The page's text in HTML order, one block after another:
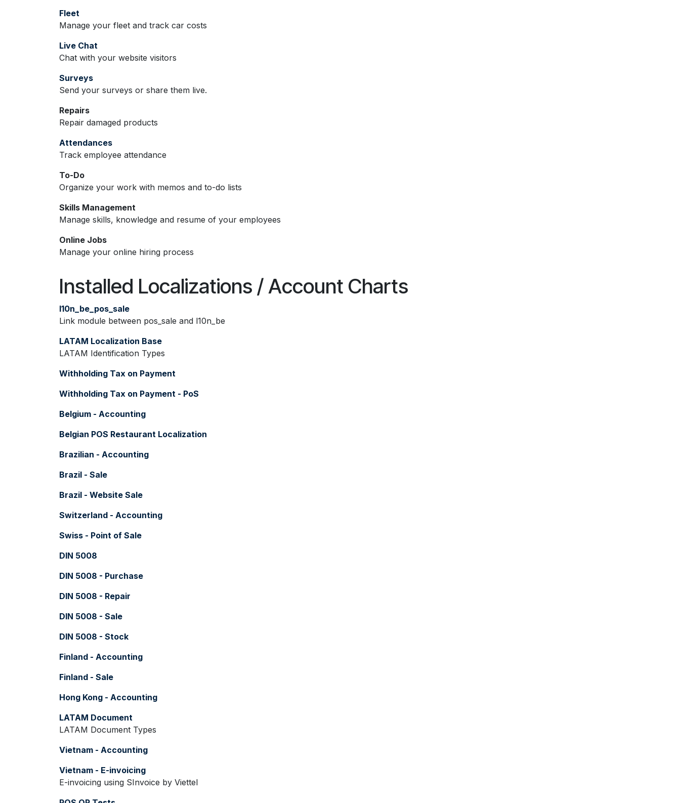
Fleet
Manage your fleet and track car costs
Live Chat
Chat with your website visitors
Surveys
Send your surveys or share them live.
Repairs
Repair damaged products
Attendances
Track employee attendance
To-Do
Organize your work with memos and to-do lists
Skills Management
Manage skills, knowledge and resume of your employees
Online Jobs
Manage your online hiring process
Installed Localizations / Account Charts
l10n_be_pos_sale
Link module between pos_sale and l10n_be
LATAM Localization Base
LATAM Identification Types
Withholding Tax on Payment
Withholding Tax on Payment - PoS
Belgium - Accounting
Belgian POS Restaurant Localization
Brazilian - Accounting
Brazil - Sale
Brazil - Website Sale
Switzerland - Accounting
Swiss - Point of Sale
DIN 5008
DIN 5008 - Purchase
DIN 5008 - Repair
DIN 5008 - Sale
DIN 5008 - Stock
Finland - Accounting
Finland - Sale
Hong Kong - Accounting
LATAM Document
LATAM Document Types
Vietnam - Accounting
Vietnam - E-invoicing
E-invoicing using SInvoice by Viettel